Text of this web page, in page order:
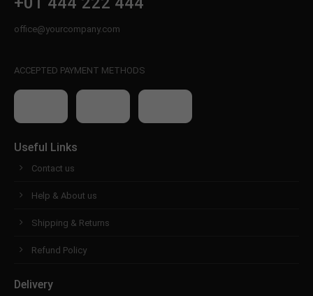
office@yourcompany.com
ACCEPTED PAYMENT METHODS
Useful Links
Contact us
Help & About us
Shipping & Returns
Refund Policy
Delivery